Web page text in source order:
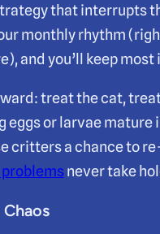
that interrupts
monthly rhythm
and you’ll keep
treat the cat,
eggs or larvae
critters a chance to
never take